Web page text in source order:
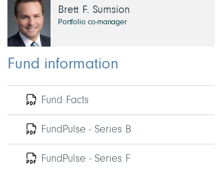
Brett F. Sumsion
Portfolio co-manager
Fund information
Fund Facts
FundPulse - Series B
FundPulse - Series F